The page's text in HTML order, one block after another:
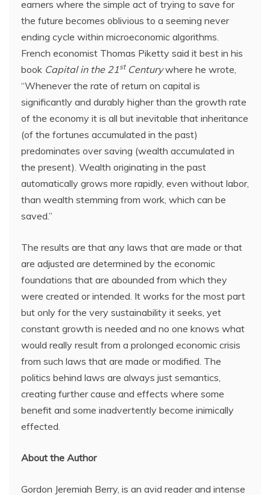
earners where the simple act of trying to save for
the future becomes oblivious to a seeming never
ending cycle within microeconomic algorithms.
French economist Thomas Piketty said it best in his
book Capital in the 21stCenturywhere he wrote,
“Whenever the rate of return on capital is
significantly and durably higher than the growth rate
of the economy it is all but inevitable that inheritance
(of the fortunes accumulated in the past)
predominates over saving (wealth accumulated in
the present). Wealth originating in the past
automatically grows more rapidly, even without labor,
than wealth stemming from work, which can be
saved.”
The results are that any laws that are made or that
are adjusted are determined by the economic
foundations that are abounded from which they
were created or intended. It works for the most part
but only for the very sustainability it seeks, yet
constant growth is needed and no one knows what
would really result from a prolonged economic crisis
from such laws that are made or modified. The
politics behind laws are always just semantics,
creating further cause and effects where some
benefit and some inadvertently become inimically
effected.
About the Author
Gordon Jeremiah Berry, is an avid reader and intense